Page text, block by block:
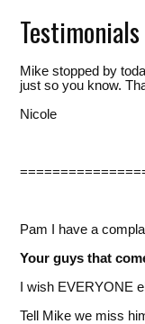
Testimonials
Mike stopped by
just so you know.
Nicole
Pam I have a
Your guys that
I wish EVERYONE
Tell Mike we miss